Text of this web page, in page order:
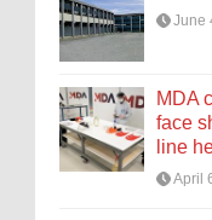
June
MDA
face
line
April